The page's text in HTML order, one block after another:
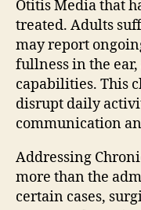
Otitis Media that
treated. Adults
may report
fullness in the
capabilities. This
disrupt daily
communication
Addressing
more than the
certain cases,